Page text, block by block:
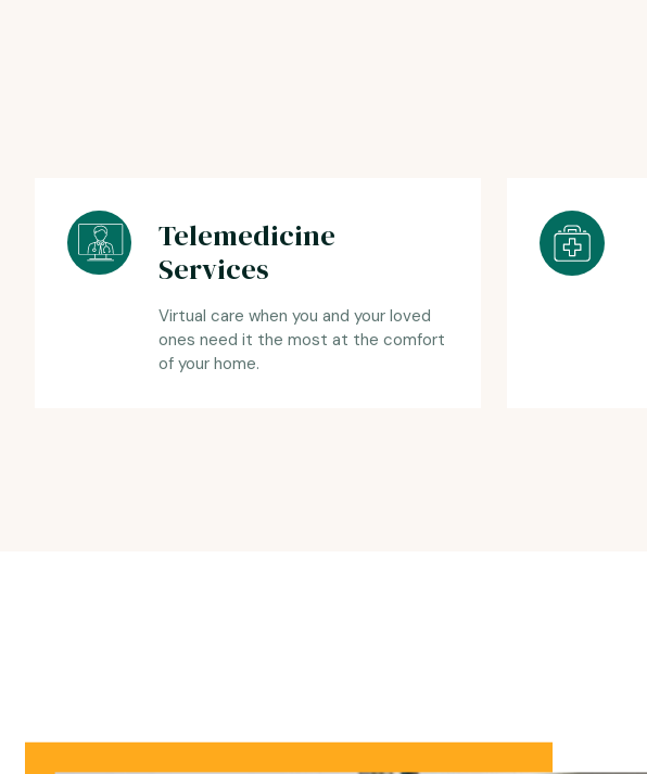
Telemedicine
Services
Virtual care when you and your loved
ones need it the most at the comfort
of your home.